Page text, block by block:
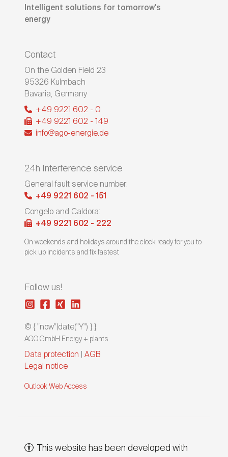
Intelligent solutions for tomorrow's
energy
Contact
On the Golden Field 23
95326 Kulmbach
Bavaria, Germany
+49 9221 602 - 0
+49 9221 602 - 149
info@ago-energie.de
24h Interference service
General fault service number:
+49 9221 602 - 151
Congelo and Caldora:
+49 9221 602 - 222
On weekends and holidays around the clock ready for you to
pick up incidents and fix fastest
Follow us!
© { "now"|date("Y") } }
AGO GmbH Energy + plants
Data protection
AGB
Legal notice
Outlook Web Access
This website has been developed with